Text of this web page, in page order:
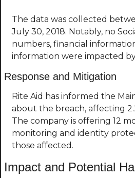
The data was collected
July 30, 2018. Notably, no
numbers, financial
information were impacted
Response and Mitigation
Rite Aid has informed the
about the breach, affecting
The company is offering 12
monitoring and identity
those affected.
Impact and Potential